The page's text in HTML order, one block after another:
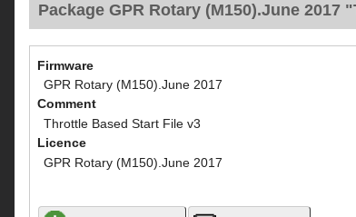
Package GPR Rotary (M150).June 2017
Firmware
GPR Rotary (M150).June 2017
Comment
Throttle Based Start File v3
Licence
GPR Rotary (M150).June 2017